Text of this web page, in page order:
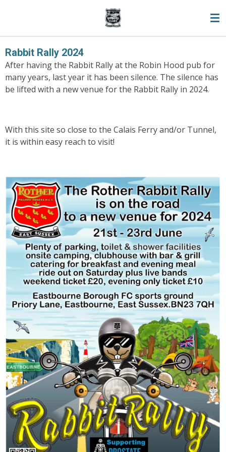
main
content
Rabbit Rally 2024
After having the Rabbit Rally at the Robin Hood pub for
many years, last year it has been silence. The silence has
be lifted with a new venue for the Rabbit Rally in 2024.
With this site so close to the Calais Ferry and/or Tunnel,
it is within easy reach to visit!